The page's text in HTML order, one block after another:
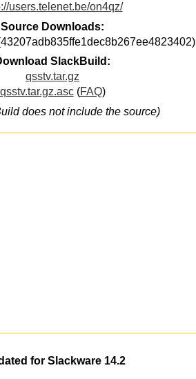
users.telenet.be/on4qz/
Source Downloads:
SlackBuild:
qsstv.tar.gz
qsstv.tar.gz.asc(FAQ)
does not include the source)
for Slackware 14.2